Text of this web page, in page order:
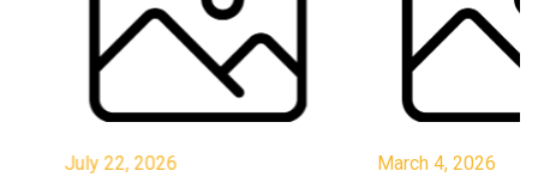
July 22, 2026 March 4, 2026